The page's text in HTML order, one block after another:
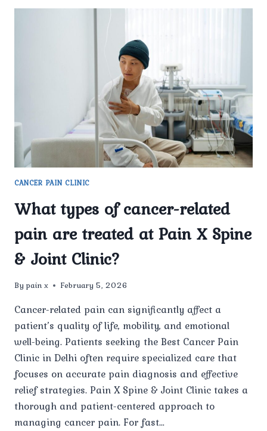
CANCER PAIN CLINIC
What types of cancer-related
pain are treated at Pain X Spine
& Joint Clinic?
By pain x February 5, 2026
Cancer-related pain can significantly affect a
patient’s quality of life, mobility, and emotional
well-being. Patients seeking the Best Cancer Pain
Clinic in Delhi often require specialized care that
focuses on accurate pain diagnosis and effective
relief strategies. Pain X Spine & Joint Clinic takes a
thorough and patient-centered approach to
managing cancer pain. For fast…